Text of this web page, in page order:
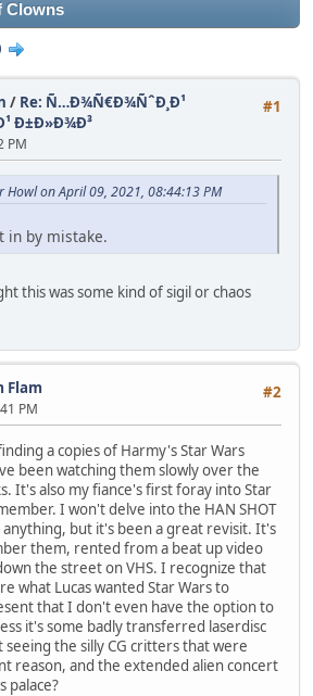
Clowns
#1
/ Re: Ñ…Ð¾Ñ€Ð¾ÑˆÐ¸Ð¹
Ð±Ð»Ð¾Ð³
PM
Howl on April 09, 2021, 08:44:13 PM
in by mistake.
this was some kind of sigil or chaos
#2
Flam
PM
a copies of Harmy's Star Wars
been watching them slowly over the
It's also my fiance's first foray into Star
I won't delve into the HAN SHOT
anything, but it's been a great revisit. It's
them, rented from a beat up video
the street on VHS. I recognize that
what Lucas wanted Star Wars to
that I don't even have the option to
it's some badly transferred laserdisc
seeing the silly CG critters that were
reason, and the extended alien concert
palace?